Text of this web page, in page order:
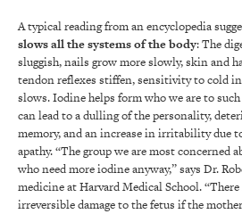
A typical reading from an encyclopedia
slows all the systems of the body: The
sluggish, nails grow more slowly, skin and
tendon reflexes stiffen, sensitivity to cold
slows. Iodine helps form who we are to
can lead to a dulling of the personality,
memory, and an increase in irritability due
apathy. “The group we are most concerned
who need more iodine anyway,” says Dr.
medicine at Harvard Medical School.
irreversible damage to the fetus if the